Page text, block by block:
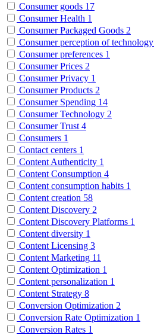
Consumer goods 17
Consumer Health 1
Consumer Packaged Goods 2
Consumer perception of technology
Consumer preferences 1
Consumer Prices 2
Consumer Privacy 1
Consumer Products 2
Consumer Spending 14
Consumer Technology 2
Consumer Trust 4
Consumers 1
Contact centers 1
Content Authenticity 1
Content Consumption 4
Content consumption habits 1
Content creation 58
Content Discovery 2
Content Discovery Platforms 1
Content diversity 1
Content Licensing 3
Content Marketing 11
Content Optimization 1
Content personalization 1
Content Strategy 8
Conversion Optimization 2
Conversion Rate Optimization 1
Conversion Rates 1